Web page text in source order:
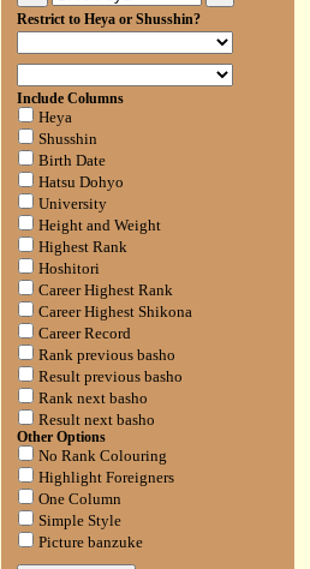
Restrict to Heya or Shusshin?
Include Columns
Heya
Shusshin
Birth Date
Hatsu Dohyo
University
Height and Weight
Highest Rank
Hoshitori
Career Highest Rank
Career Highest Shikona
Career Record
Rank previous basho
Result previous basho
Rank next basho
Result next basho
Other Options
No Rank Colouring
Highlight Foreigners
One Column
Simple Style
Picture banzuke